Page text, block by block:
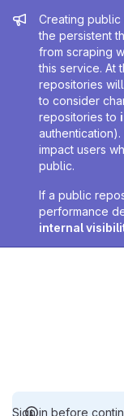
Admin
Creating
the persistent
from scraping
this service. At
repositories
to consider
repositories to
impact users
public.
If a public
performance
internal
Sign in before